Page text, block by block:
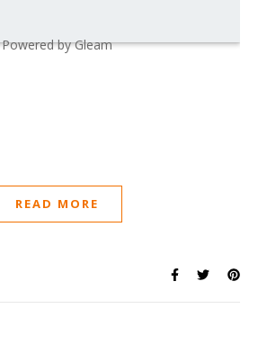
Powered by Gleam
READ MORE